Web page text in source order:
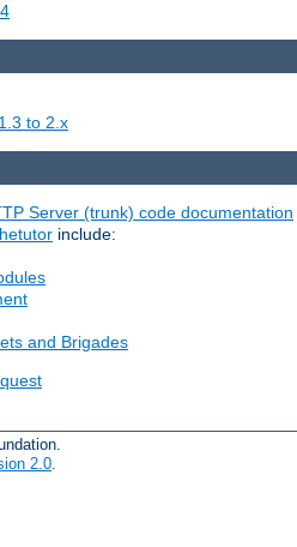
to 2.x
Server (trunk) code documentation
include:
and Brigades
2.0